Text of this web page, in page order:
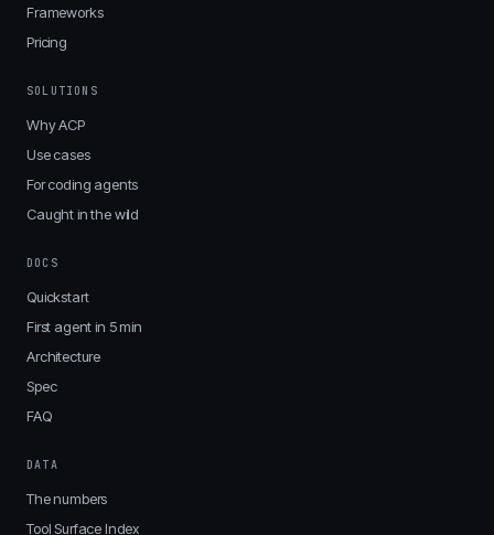
Frameworks
Pricing
SOLUTIONS
Why ACP
Use cases
For coding agents
Caught in the wild
DOCS
Quickstart
First agent in 5 min
Architecture
Spec
FAQ
DATA
The numbers
Tool Surface Index